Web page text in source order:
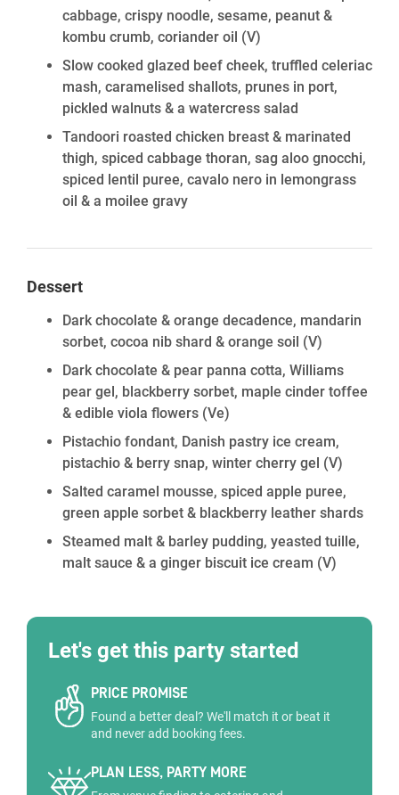
cabbage, crispy noodle, sesame, peanut &
kombu crumb, coriander oil (V)
Slow cooked glazed beef cheek, truffled celeriac
mash, caramelised shallots, prunes in port,
pickled walnuts & a watercress salad
Tandoori roasted chicken breast & marinated
thigh, spiced cabbage thoran, sag aloo gnocchi,
spiced lentil puree, cavalo nero in lemongrass
oil & a moilee gravy
Dessert
Dark chocolate & orange decadence, mandarin
sorbet, cocoa nib shard & orange soil (V)
Dark chocolate & pear panna cotta, Williams
pear gel, blackberry sorbet, maple cinder toffee
& edible viola flowers (Ve)
Pistachio fondant, Danish pastry ice cream,
pistachio & berry snap, winter cherry gel (V)
Salted caramel mousse, spiced apple puree,
green apple sorbet & blackberry leather shards
Steamed malt & barley pudding, yeasted tuille,
malt sauce & a ginger biscuit ice cream (V)
Let's get this party started
PRICE PROMISE
Found a better deal? We'll match it or beat it
and never add booking fees.
PLAN LESS, PARTY MORE